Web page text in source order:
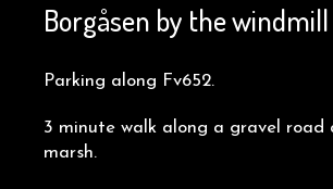
Borgåsen by the
Parking along Fv652.
3 minute walk along a gravel road
marsh.